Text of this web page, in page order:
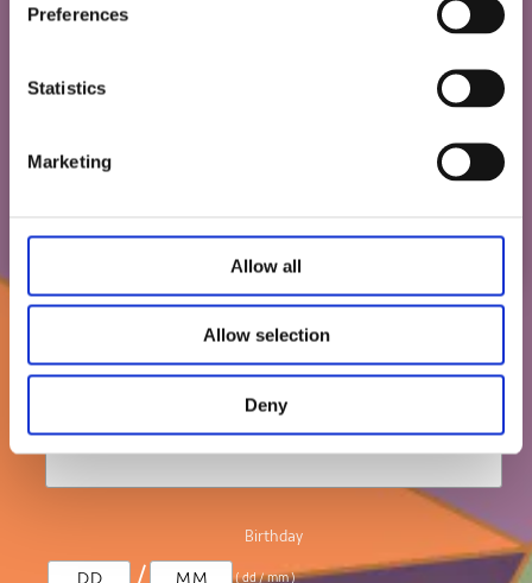
Preferences
Statistics
Marketing
Allow all
Allow selection
Deny
an extra treat!
Email Address*
Birthday
( dd / mm )